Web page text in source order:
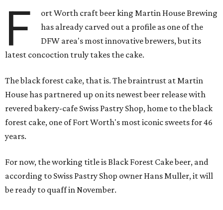
F
ort Worth craft beer king Martin House Brewing
has already carved out a profile as one of the
DFW area's most innovative brewers, but its
latest concoction truly takes the cake.
The black forest cake, that is. The braintrust at Martin
House has partnered up on its newest beer release with
revered bakery-cafe Swiss Pastry Shop, home to the black
forest cake, one of Fort Worth's most iconic sweets for 46
years.
For now, the working title is Black Forest Cake beer, and
according to Swiss Pastry Shop owner Hans Muller, it will
be ready to quaff in November.